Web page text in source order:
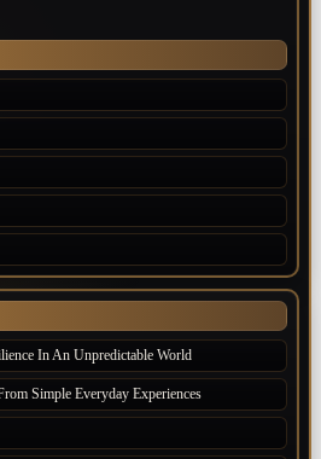
In An Unpredictable World
Simple Everyday Experiences